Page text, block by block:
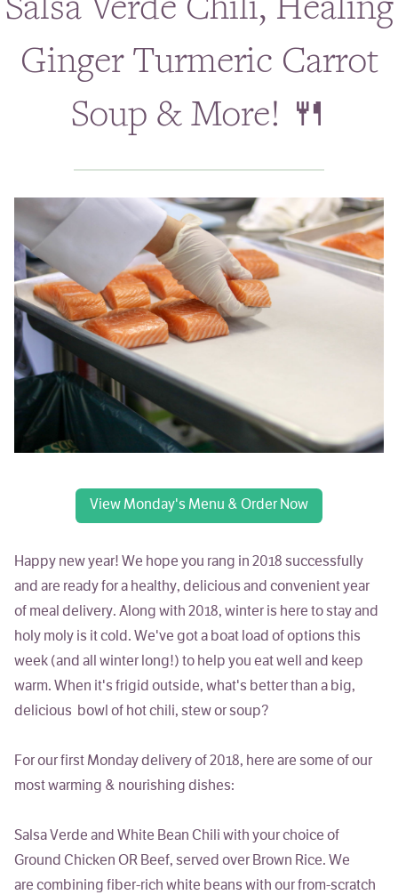
Classes & Events
Personal Chef
Holistic Health Coach
BLOG
Salsa Verde Chili, Healing
Ginger Turmeric Carrot
Soup & More! 🍴
View Monday's Menu & Order Now
Happy new year! We hope you rang in 2018 successfully
and are ready for a healthy, delicious and convenient year
of meal delivery. Along with 2018, winter is here to stay and
holy moly is it cold. We've got a boat load of options this
week (and all winter long!) to help you eat well and keep
warm. When it's frigid outside, what's better than a big,
delicious bowl of hot chili, stew or soup?
For our first Monday delivery of 2018, here are some of our
most warming & nourishing dishes:
Salsa Verde and White Bean Chili with your choice of
Ground Chicken OR Beef, served over Brown Rice. We
are combining fiber-rich white beans with our from-scratch